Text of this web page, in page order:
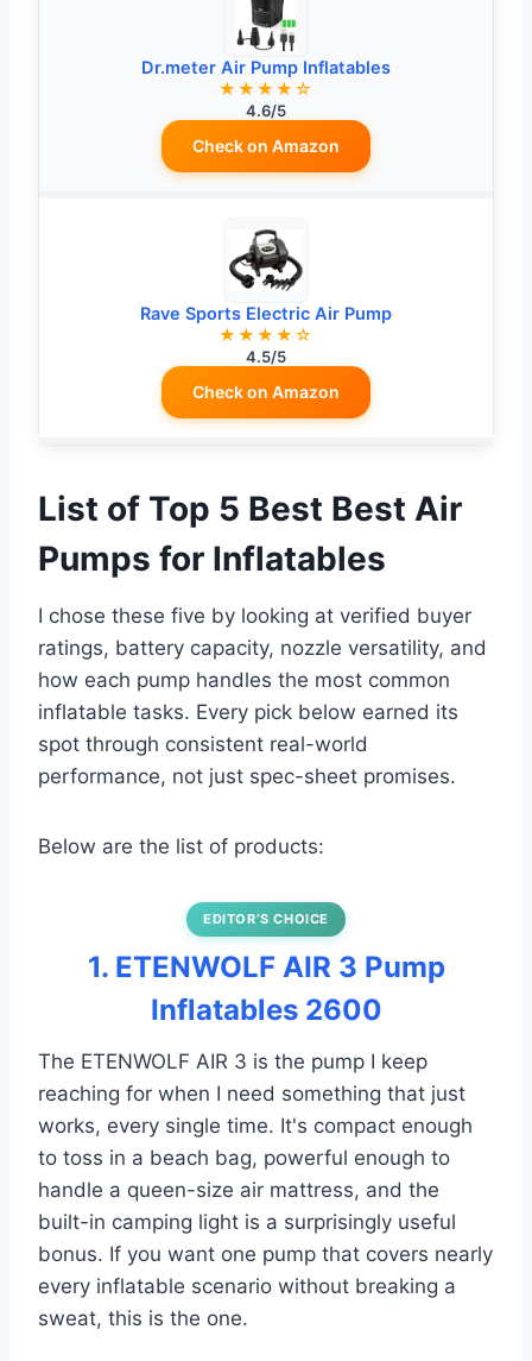
Dr.meter Air Pump Inflatables
★★★★☆
4.6/5
Check on Amazon
Rave Sports Electric Air Pump
★★★★☆
4.5/5
Check on Amazon
List of Top 5 Best Best Air
Pumps for Inflatables
I chose these five by looking at verified buyer
ratings, battery capacity, nozzle versatility, and
how each pump handles the most common
inflatable tasks. Every pick below earned its
spot through consistent real-world
performance, not just spec-sheet promises.
Below are the list of products:
EDITOR’S CHOICE
1. ETENWOLF AIR 3 Pump
Inflatables 2600
The ETENWOLF AIR 3 is the pump I keep
reaching for when I need something that just
works, every single time. It's compact enough
to toss in a beach bag, powerful enough to
handle a queen-size air mattress, and the
built-in camping light is a surprisingly useful
bonus. If you want one pump that covers nearly
every inflatable scenario without breaking a
sweat, this is the one.